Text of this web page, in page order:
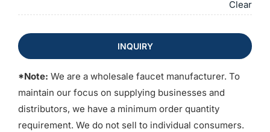
Clear
INQUIRY
*Note: We are a wholesale faucet manufacturer. To
maintain our focus on supplying businesses and
distributors, we have a minimum order quantity
requirement. We do not sell to individual consumers.